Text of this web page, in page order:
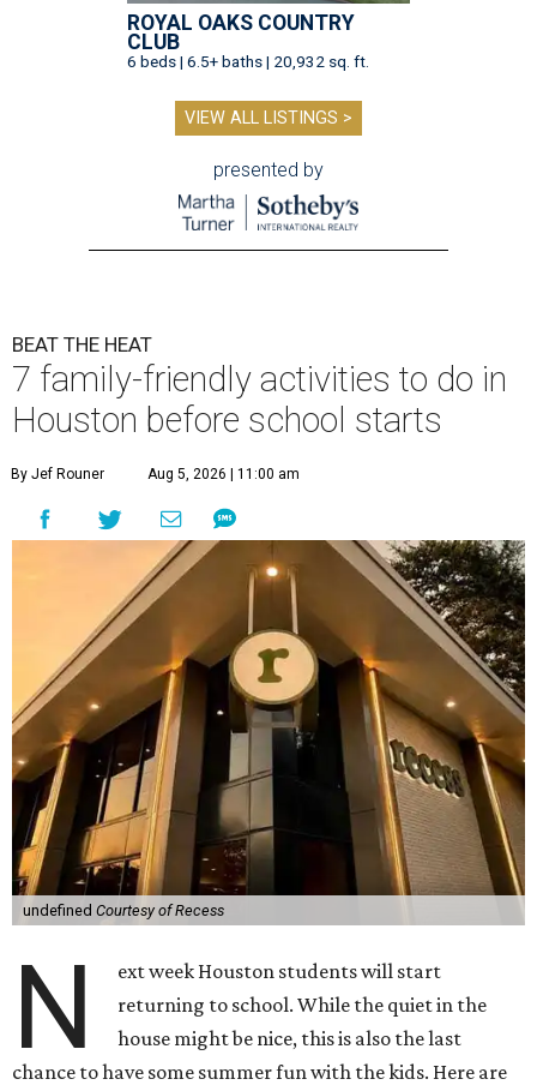
ROYAL OAKS COUNTRY
CLUB
6 beds | 6.5+ baths | 20,932 sq. ft.
VIEW ALL LISTINGS >
presented by
BEAT THE HEAT
7 family-friendly activities to do in
Houston before school starts
By Jef Rouner Aug 5, 2026 | 11:00 am
undefined Courtesy of Recess
N
ext week Houston students will start
returning to school. While the quiet in the
house might be nice, this is also the last
chance to have some summer fun with the kids. Here are